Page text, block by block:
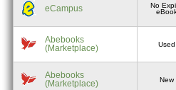
eCampus
No
Abebooks
(Marketplace)
Used
Abebooks
(Marketplace)
New